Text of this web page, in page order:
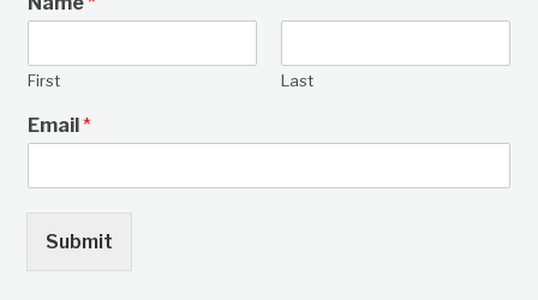
First Last
Email*
Submit